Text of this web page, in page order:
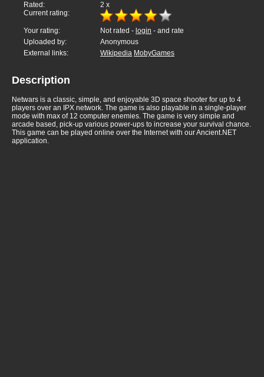
Rated: 2 x
Current rating:
Your rating: Not rated - login - and rate
Uploaded by:
Anonymous
External links:
Wikipedia MobyGames
Description
Netwars is a classic, simple, and enjoyable 3D space shooter for up to 4
players over an IPX network. The game is also playable in a single-player
mode with max of 12 computer enemies. The game is very simple and
arcade based, pick-up various power-ups to increase your survival chance.
This game can be played online over the Internet with our Ancient.NET
application.